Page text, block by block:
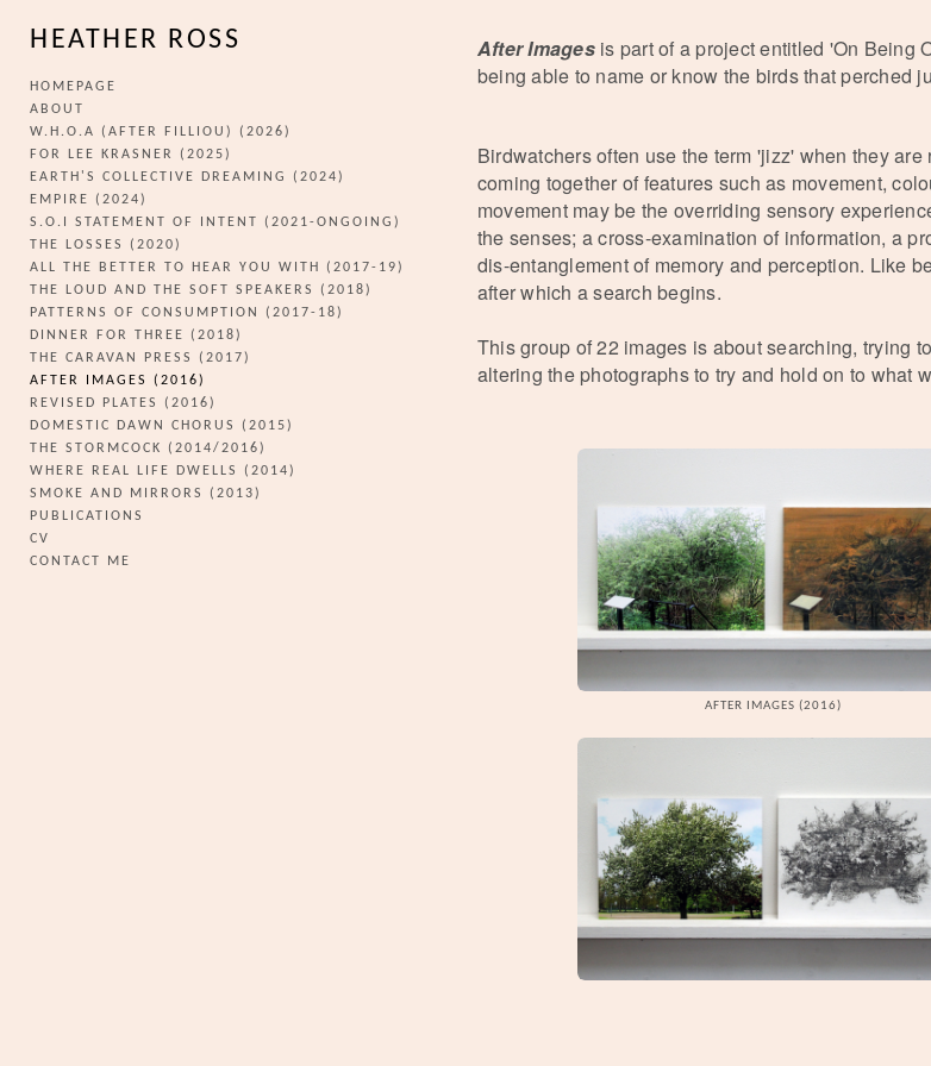
HEATHER ROSS
HOMEPAGE
ABOUT
W.H.O.A (AFTER FILLIOU) (2026)
FOR LEE KRASNER (2025)
EARTH'S COLLECTIVE DREAMING (2024)
EMPIRE (2024)
S.O.I STATEMENT OF INTENT (2021-ONGOING)
THE LOSSES (2020)
ALL THE BETTER TO HEAR YOU WITH (2017-19)
THE LOUD AND THE SOFT SPEAKERS (2018)
PATTERNS OF CONSUMPTION (2017-18)
DINNER FOR THREE (2018)
THE CARAVAN PRESS (2017)
AFTER IMAGES (2016)
REVISED PLATES (2016)
DOMESTIC DAWN CHORUS (2015)
THE STORMCOCK (2014/2016)
WHERE REAL LIFE DWELLS (2014)
SMOKE AND MIRRORS (2013)
PUBLICATIONS
CV
CONTACT ME
After Imagesis part of a project entitled 'On Being
being able to name or know the birds that perched
Birdwatchers often use the term 'jizz' when they
coming together of features such as movement,
movement may be the overriding sensory
the senses; a cross-examination of information, a
dis-entanglement of memory and perception. Like
after which a search begins.
This group of 22 images is about searching, trying
altering the photographs to try and hold on to what
AFTER IMAGES (2016)